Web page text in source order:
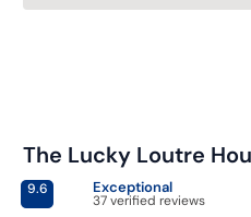
The Lucky Loutre
9.6 Exceptional
37 verified reviews